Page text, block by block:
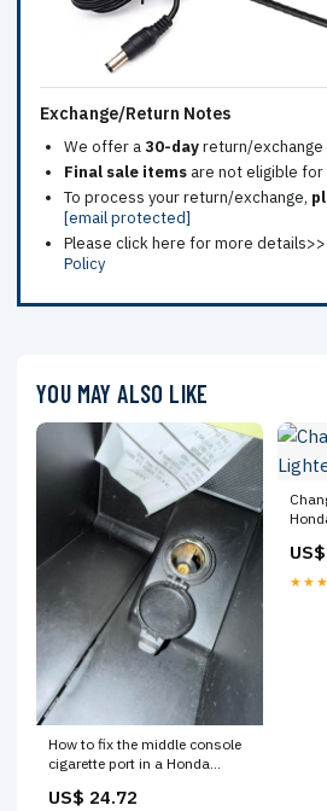
Exchange/Return Notes
We offer a30-dayreturn/
Final sale items are not eligible
To process your return/exchange,
[email protected]
Please click here for more
Policy
YOU MAY ALSO LIKE
How to fix the middle console
cigarette port in a Honda
US$ 24.72